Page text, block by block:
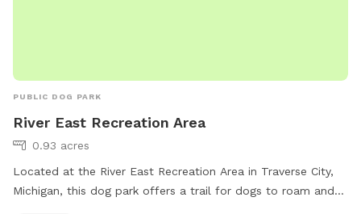
PUBLIC DOG PARK
River East Recreation Area
0.93 acres
Located at the River East Recreation Area in Traverse City,
Michigan, this dog park offers a trail for dogs to roam and